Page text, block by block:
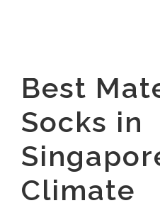
Best
Socks in
Climate